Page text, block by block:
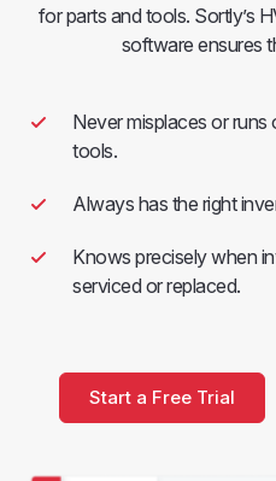
for parts and tools. Sortly’s
software ensures
Never misplaces or
tools.
Always has the right
Knows precisely when
serviced or replaced.
Start a Free Trial